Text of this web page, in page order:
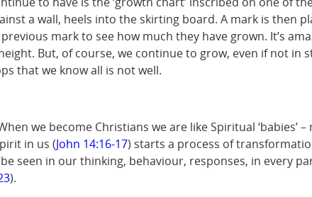
a wall, heels into the skirting board. A mark is then
mark to see how much they have grown. It’s
But, of course, we continue to grow, even if not
that we know all is not well.
we become Christians we are like Spiritual ‘babies’
in us (John 14:16-17) starts a process of
seen in our thinking, behaviour, responses, in every
).